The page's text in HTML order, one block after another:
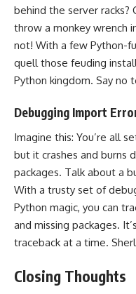
behind the server racks?
throw a monkey wrench
not! With a few Python-
quell those feuding
Python kingdom. Say no
Debugging Import
Imagine this: You’re all
but it crashes and burns
packages. Talk about a
With a trusty set of
Python magic, you can
and missing packages.
traceback at a time.
Closing Thoughts